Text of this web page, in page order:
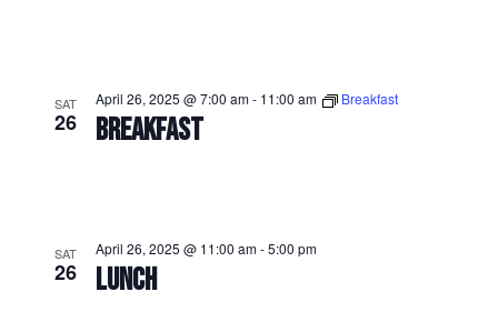
SAT
26 BREAKFAST
April 26, 2025 @ 7:00 am- 11:00 am Breakfast
SAT
26 LUNCH
April 26, 2025 @ 11:00 am-5:00 pm